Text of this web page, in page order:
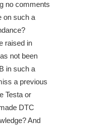
no comments
on such a
raised in
not been
in such a
a previous
Testa or
DTC
And